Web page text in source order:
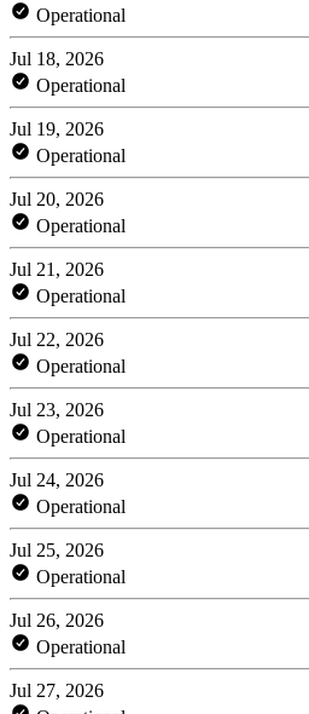
Operational
Jul 18, 2026
Operational
Jul 19, 2026
Operational
Jul 20, 2026
Operational
Jul 21, 2026
Operational
Jul 22, 2026
Operational
Jul 23, 2026
Operational
Jul 24, 2026
Operational
Jul 25, 2026
Operational
Jul 26, 2026
Operational
Jul 27, 2026